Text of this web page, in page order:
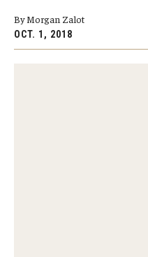
International Applicants
Costs, Financial Aid & More
By Morgan Zalot
OCT. 1, 2018